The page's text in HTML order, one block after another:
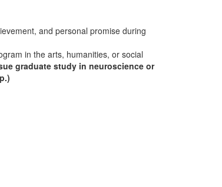
and personal promise during
in the arts, humanities, or social
graduate study in neuroscience or